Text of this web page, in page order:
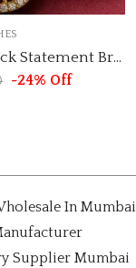
Elite AD Crystal peacock Statement Brooch code:brooch-2
-24% Off
In Mumbai
Supplier Mumbai